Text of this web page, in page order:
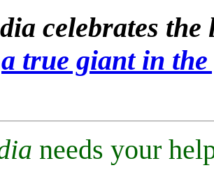
celebrates
a true giant in
needs your